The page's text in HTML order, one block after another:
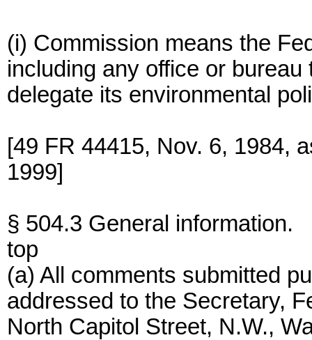
(i) Commission means the
including any office or
delegate its environmental
[49 FR 44415, Nov. 6, 1984,
1999]
§ 504.3 General information.
top
(a) All comments submitted
addressed to the Secretary,
North Capitol Street, N.W.,